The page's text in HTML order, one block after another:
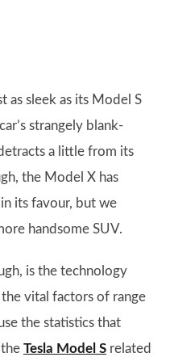
as sleek as its Model S
strangely blank-
a little from its
the Model X has
its favour, but we
handsome SUV.
is the technology
vital factors of range
the statistics that
Tesla Model S related